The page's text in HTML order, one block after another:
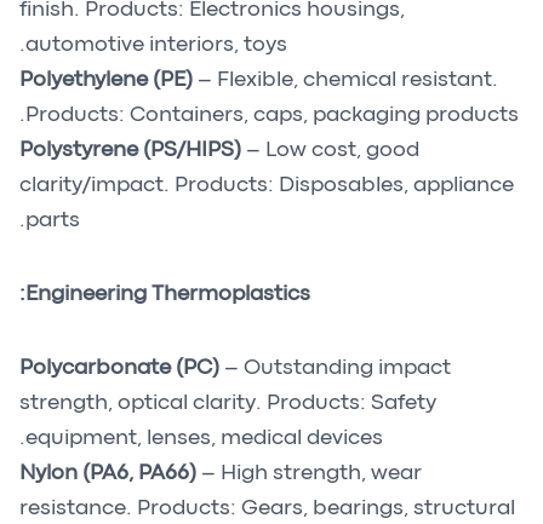
finish. Products: Electronics housings,
automotive interiors, toys.
Polyethylene (PE) – Flexible, chemical resistant.
Products: Containers, caps, packaging products.
Polystyrene (PS/HIPS) – Low cost, good
clarity/impact. Products: Disposables, appliance
parts.
Engineering Thermoplastics:
Polycarbonate (PC) – Outstanding impact
strength, optical clarity. Products: Safety
equipment, lenses, medical devices.
Nylon (PA6, PA66) – High strength, wear
resistance. Products: Gears, bearings, structural